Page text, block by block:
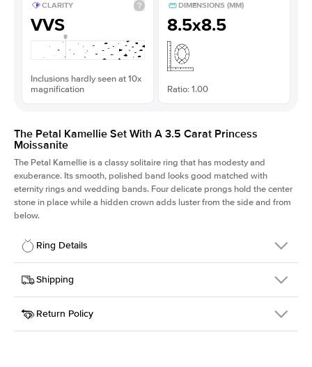
CLARITY
VVS
Inclusions hardly seen at 10x
magnification
DIMENSIONS (MM)
8.5x8.5
Ratio: 1.00
The Petal Kamellie Set With A 3.5 Carat Princess
Moissanite
The Petal Kamellie is a classy solitaire ring that has modesty and
exuberance. Its smooth, polished band looks good matched with
eternity rings and wedding bands. Four delicate prongs hold the center
stone in place while a hidden crown adds luster from the side and from
below.
Ring Details
Details
SKU
379Q-ER-MOIS-PR-8.5x8.5-RG-18
Width
Center Stone
Princess
Shipping
This item is made to order and takes 3-4 weeks to craft.
Return Policy